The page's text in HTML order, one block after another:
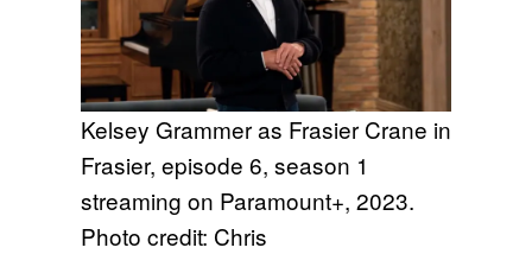
Kelsey Grammer as Frasier Crane in
Frasier, episode 6, season 1
streaming on Paramount+, 2023.
Photo credit: Chris